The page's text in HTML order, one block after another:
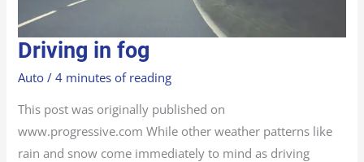
Driving in fog
Auto /4 minutes of reading
This post was originally published on
www.progressive.com While other weather patterns like
rain and snow come immediately to mind as driving
DRIVING
IN
FOG